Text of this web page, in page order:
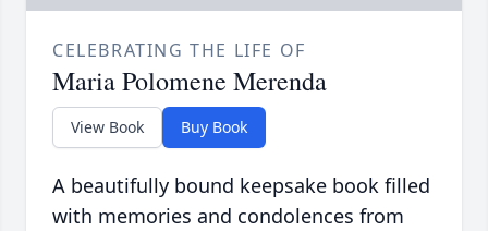
CELEBRATING THE LIFE OF
Maria Polomene Merenda
View Book Buy Book
A beautifully bound keepsake book filled
with memories and condolences from